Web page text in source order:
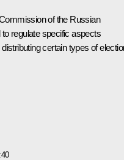
of the Russian
regulate specific aspects
certain types of